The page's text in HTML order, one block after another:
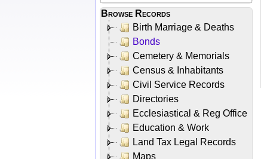
Browse Records
Birth Marriage & Deaths
Bonds
Cemetery & Memorials
Census & Inhabitants
Civil Service Records
Directories
Ecclesiastical & Reg Office
Education & Work
Land Tax Legal Records
Maps